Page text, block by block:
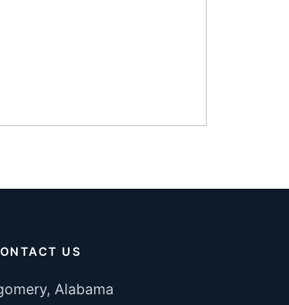
US
Alabama